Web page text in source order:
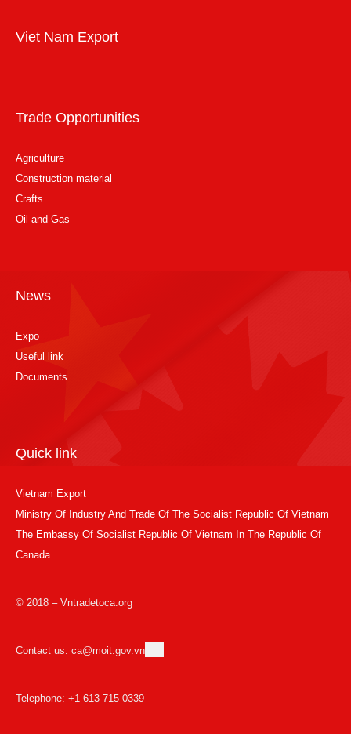
Viet Nam Export
Trade Opportunities
Agriculture
Construction material
Crafts
Oil and Gas
News
Expo
Useful link
Documents
Quick link
Vietnam Export
Ministry Of Industry And Trade Of The Socialist Republic Of Vietnam
The Embassy Of Socialist Republic Of Vietnam In The Republic Of
Canada
© 2018 – Vntradetoca.org
Contact us: ca@moit.gov.vn
Telephone: +1 613 715 0339